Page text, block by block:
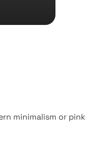
minimalism or